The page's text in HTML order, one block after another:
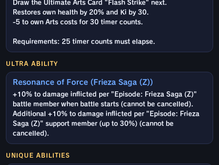
Draw the Ultimate Arts Card "Flash Strike" next.
Restores own health by 20% and Ki by 30.
-5 to own Arts costs for 30 timer counts.
Requirements: 25 timer counts must elapse.
ULTRA ABILITY
Resonance of Force (Frieza Saga (Z))
+10% to damage inflicted per "Episode: Frieza Saga (Z)"
battle member when battle starts (cannot be cancelled).
Additional +10% to damage inflicted per "Episode: Frieza
Saga (Z)" support member (up to 30%) (cannot be
cancelled).
UNIQUE ABILITIES